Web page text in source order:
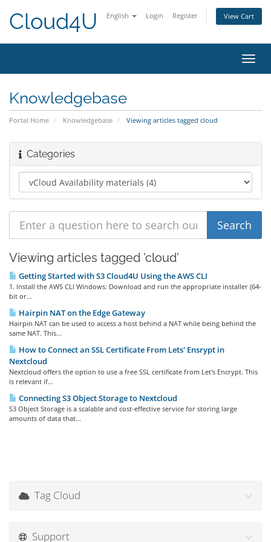
English Login Register View Cart
Cloud4U
Knowledgebase
Portal Home Knowledgebase Viewing articles tagged cloud
Categories
Viewing articles tagged 'cloud'
Getting Started with S3 Cloud4U Using the AWS CLI
1. Install the AWS CLI Windows: Download and run the appropriate installer (64-
bit or...
Hairpin NAT on the Edge Gateway
Hairpin NAT can be used to access a host behind a NAT while being behind the
same NAT. This...
How to Connect an SSL Certificate From Lets' Ensrypt in
Nextcloud
Nextcloud offers the option to use a free SSL certificate from Let's Encrypt. This
is relevant if...
Connecting S3 Object Storage to Nextcloud
S3 Object Storage is a scalable and cost-effective service for storing large
amounts of data that...
Tag Cloud
Support